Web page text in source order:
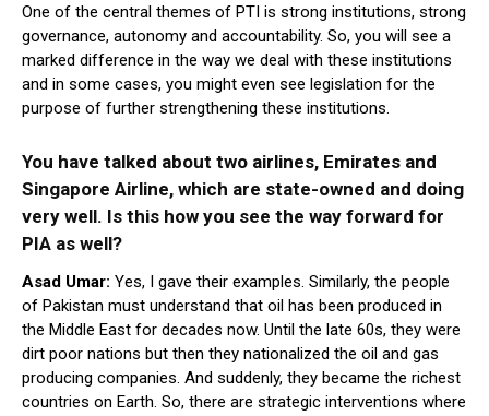
One of the central themes of PTI is strong institutions, strong
governance, autonomy and accountability. So, you will see a
marked difference in the way we deal with these institutions
and in some cases, you might even see legislation for the
purpose of further strengthening these institutions.
You have talked about two airlines, Emirates and
Singapore Airline, which are state-owned and doing
very well. Is this how you see the way forward for
PIA as well?
Asad Umar: Yes, I gave their examples. Similarly, the people
of Pakistan must understand that oil has been produced in
the Middle East for decades now. Until the late 60s, they were
dirt poor nations but then they nationalized the oil and gas
producing companies. And suddenly, they became the richest
countries on Earth. So, there are strategic interventions where